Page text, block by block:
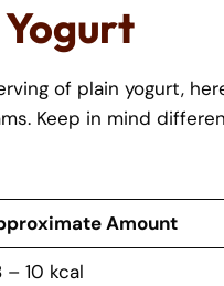
of plain yogurt,
Keep in mind
Amount
– 10 kcal